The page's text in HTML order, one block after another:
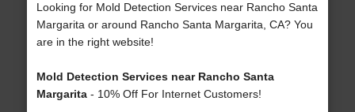
Looking for Mold Detection Services near Rancho Santa
Margarita or around Rancho Santa Margarita, CA? You
are in the right website!
Mold Detection Services near Rancho Santa
Margarita- 10% Off For Internet Customers!